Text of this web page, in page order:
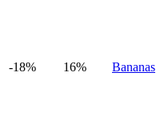
-18% 16% Bananas